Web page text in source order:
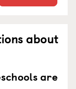
about
are